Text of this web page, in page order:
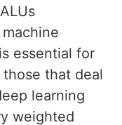
essential for
that deal
learning
weighted